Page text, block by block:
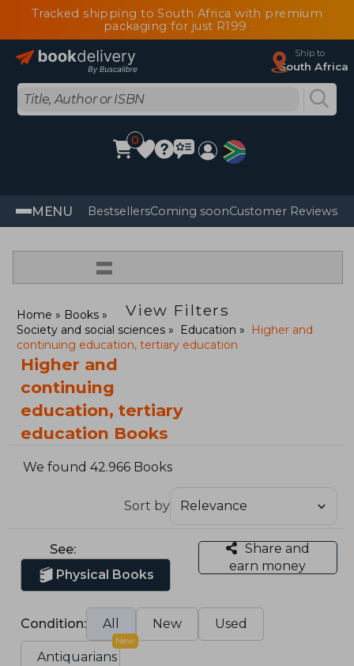
Tracked shipping to South Africa with premium
packaging for just R199
Ship to
South Africa
0
MENU BestsellersComing soonCustomer Reviews
=
View Filters
Home
Books
Society and social sciences
Education
Higher and
continuing education, tertiary education
Higher and
continuing
education, tertiary
education Books
We found 42.966 Books
Sort by
See:
Physical Books
Share and
earn money
Condition: All New Used
Antiquarians
New